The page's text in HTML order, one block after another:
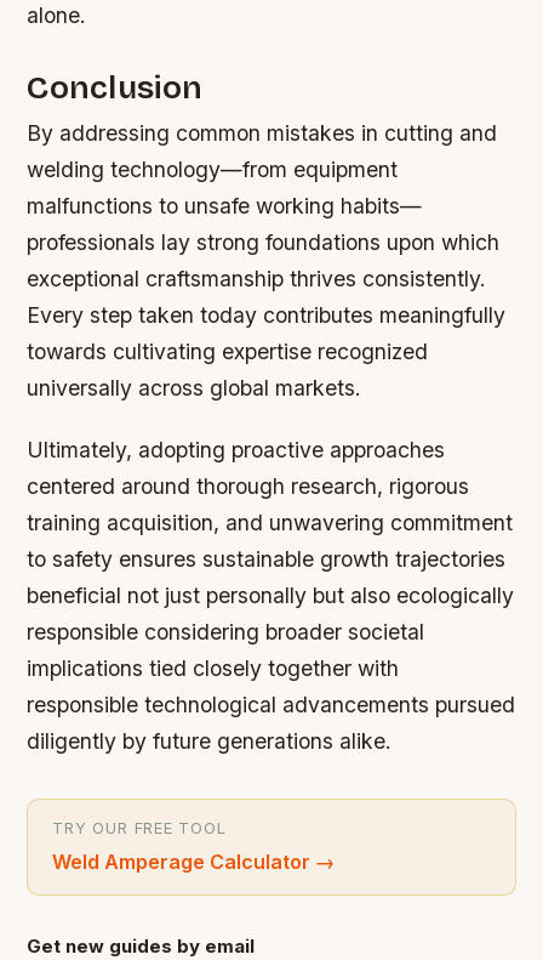
alone.
Conclusion
By addressing common mistakes in cutting and
welding technology—from equipment
malfunctions to unsafe working habits—
professionals lay strong foundations upon which
exceptional craftsmanship thrives consistently.
Every step taken today contributes meaningfully
towards cultivating expertise recognized
universally across global markets.
Ultimately, adopting proactive approaches
centered around thorough research, rigorous
training acquisition, and unwavering commitment
to safety ensures sustainable growth trajectories
beneficial not just personally but also ecologically
responsible considering broader societal
implications tied closely together with
responsible technological advancements pursued
diligently by future generations alike.
TRY OUR FREE TOOL
Weld Amperage Calculator →
Get new guides by email